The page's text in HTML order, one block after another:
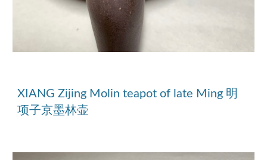
XIANG Zijing Molin teapot of late Ming 明
项子京墨林壶